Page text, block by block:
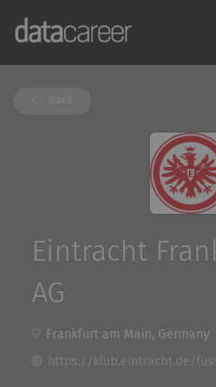
Eintracht
AG
Frankfurt am Main, Germany
https://klub.eintracht.de/